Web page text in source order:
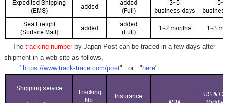
- Thetracking numberby Japan Post can be traced in a few days after
shipment in a web site as follows,
" https://www.track-trace.com/post" or " here"